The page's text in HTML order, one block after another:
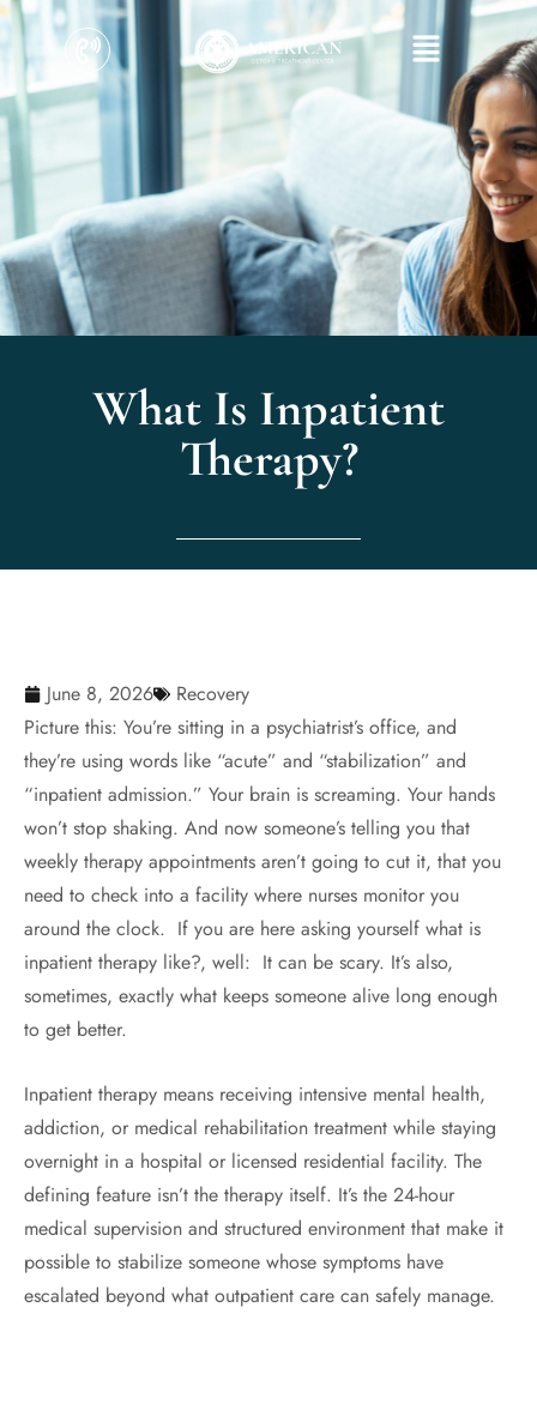
What Is Inpatient
Therapy?
June 8, 2026
Recovery
Picture this: You’re sitting in a psychiatrist’s office, and
they’re using words like “acute” and “stabilization” and
“inpatient admission.” Your brain is screaming. Your hands
won’t stop shaking. And now someone’s telling you that
weekly therapy appointments aren’t going to cut it, that you
need to check into a facility where nurses monitor you
around the clock. If you are here asking yourself what is
inpatient therapy like?, well: It can be scary. It’s also,
sometimes, exactly what keeps someone alive long enough
to get better.
Inpatient therapy means receiving intensive mental health,
addiction, or medical rehabilitation treatment while staying
overnight in a hospital or licensed residential facility. The
defining feature isn’t the therapy itself. It’s the 24-hour
medical supervision and structured environment that make it
possible to stabilize someone whose symptoms have
escalated beyond what outpatient care can safely manage.